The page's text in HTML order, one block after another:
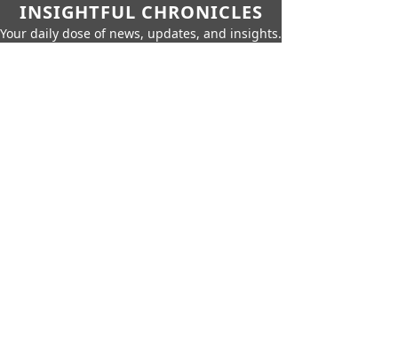
INSIGHTFUL CHRONICLES
Your daily dose of news, updates, and insights.